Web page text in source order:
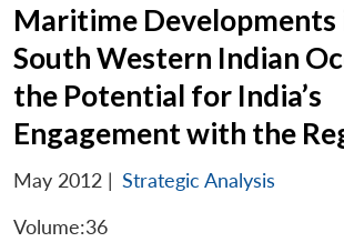
Maritime Developments
South Western Indian
the Potential for India’s
Engagement with the
May 2012 | Strategic Analysis
Volume:36